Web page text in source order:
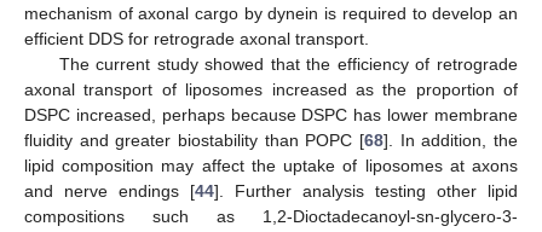
mechanism of axonal cargo by dynein is required to develop an
efficient DDS for retrograde axonal transport.
The current study showed that the efficiency of retrograde
axonal transport of liposomes increased as the proportion of
DSPC increased, perhaps because DSPC has lower membrane
fluidity and greater biostability than POPC [68]. In addition, the
lipid composition may affect the uptake of liposomes at axons
and nerve endings [44]. Further analysis testing other lipid
compositions such as 1,2-Dioctadecanoyl-sn-glycero-3-